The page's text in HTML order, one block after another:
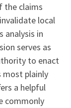
the claims
local
analysis in
serves as
to enact
most plainly
a helpful
commonly